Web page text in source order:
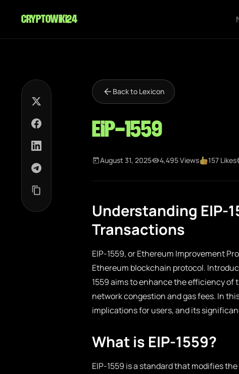
cryptowiki24
Back to Lexicon
EIP-1559
August 31, 2025 4,495 Views 157 Likes
Understanding EIP-
Transactions
EIP-1559, or Ethereum Improvement
Ethereum blockchain protocol.
1559 aims to enhance the efficiency
network congestion and gas fees. In
implications for users, and its
What is EIP-1559?
EIP-1559 is a standard that modifies